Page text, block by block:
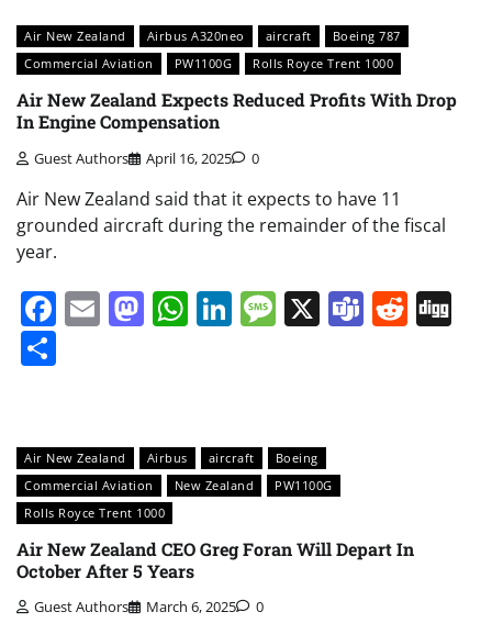
Air New Zealand Airbus A320neo aircraft
Boeing 787
Commercial Aviation
PW1100G Rolls Royce Trent 1000
Air New Zealand Expects Reduced Profits With Drop
In Engine Compensation
Guest Authors April 16, 2025 0
Air New Zealand said that it expects to have 11
grounded aircraft during the remainder of the fiscal
year.
Facebook
EmailMastodon
WhatsApp
LinkedIn
Message
X Teams
Air New Zealand Airbus aircraft
Boeing
Commercial Aviation
New Zealand
PW1100G
Rolls Royce Trent 1000
Air New Zealand CEO Greg Foran Will Depart In
October After 5 Years
Guest Authors March 6, 2025 0